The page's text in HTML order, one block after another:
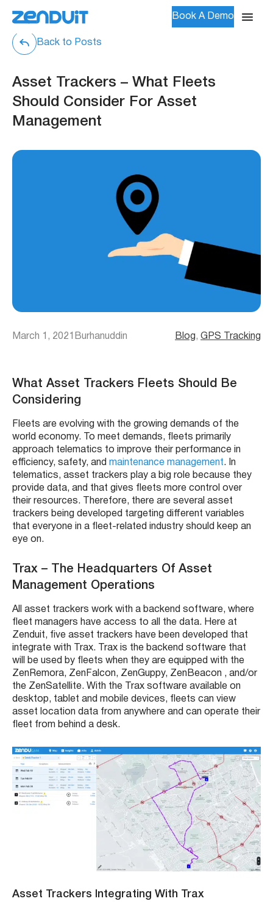
Book A Demo
Back to Posts
Asset Trackers – What Fleets
Should Consider For Asset
Management
March 1, 2021 Burhanuddin Blog, GPS Tracking
What Asset Trackers Fleets Should Be
Considering
Fleets are evolving with the growing demands of the
world economy. To meet demands, fleets primarily
approach telematics to improve their performance in
efficiency, safety, and maintenance management. In
telematics, asset trackers play a big role because they
provide data, and that gives fleets more control over
their resources. Therefore, there are several asset
trackers being developed targeting different variables
that everyone in a fleet-related industry should keep an
eye on.
Trax – The Headquarters Of Asset
Management Operations
All asset trackers work with a backend software, where
fleet managers have access to all the data. Here at
Zenduit, five asset trackers have been developed that
integrate with
Trax. Trax is the backend software that
will be used by fleets when they are equipped with the
ZenRemora, ZenFalcon, ZenGuppy, ZenBeacon , and/or
the ZenSatellite. With the
Trax software available on
desktop, tablet and mobile devices, fleets can view
asset location data from anywhere and can operate their
fleet from behind a desk.
Asset Trackers Integrating With Trax